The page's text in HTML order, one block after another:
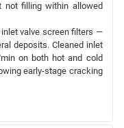
not filling within allowed
valve screen filters —
deposits. Cleaned inlet
on both hot and cold
early-stage cracking